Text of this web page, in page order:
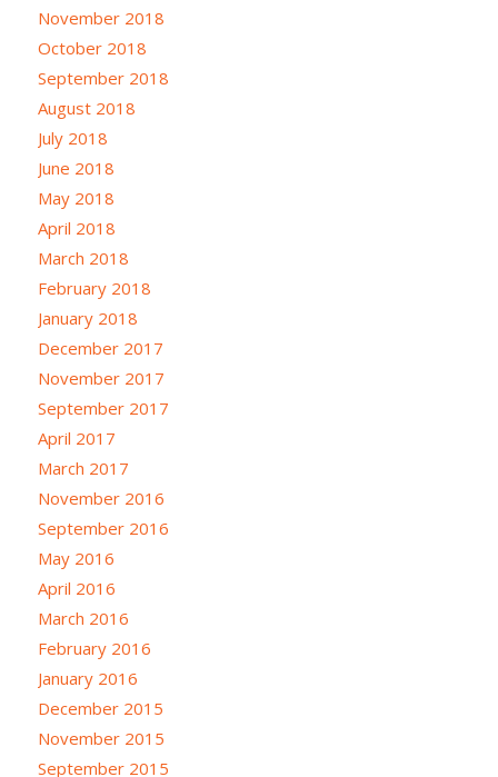
November 2018
October 2018
September 2018
August 2018
July 2018
June 2018
May 2018
April 2018
March 2018
February 2018
January 2018
December 2017
November 2017
September 2017
April 2017
March 2017
November 2016
September 2016
May 2016
April 2016
March 2016
February 2016
January 2016
December 2015
November 2015
September 2015